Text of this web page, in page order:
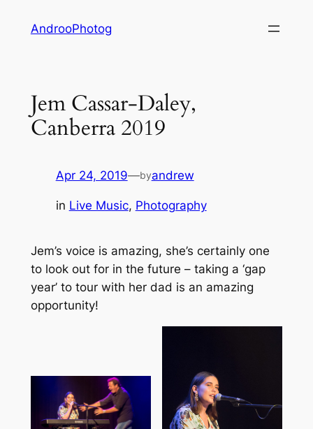
AndrooPhotog
Jem Cassar-Daley,
Canberra 2019
Apr 24, 2019—byandrew
in Live Music, Photography
Jem’s voice is amazing, she’s certainly one
to look out for in the future – taking a ‘gap
year’ to tour with her dad is an amazing
opportunity!